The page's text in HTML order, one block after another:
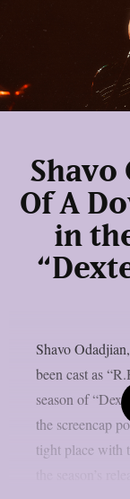
Shavo
Of A
in
Shavo
been cast as
season of
the screencap
tight place with